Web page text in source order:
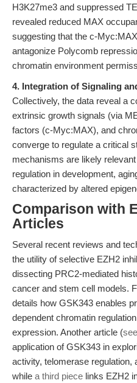
H3K27me3 and suppressed
revealed reduced MAX
suggesting that the c-
antagonize Polycomb
chromatin environment
4. Integration of Signaling
Collectively, the data reveal a
extrinsic growth signals (via
factors (c-Myc:MAX), and
converge to regulate a critical
mechanisms are likely
regulation in development,
characterized by altered
Comparison with
Articles
Several recent reviews and
the utility of selective EZH2
dissecting PRC2-mediated
cancer and stem cell models.
details how GSK343 enables
dependent chromatin
expression. Another article (
application of GSK343 in
activity, telomerase regulation,
while a third piece links EZH2